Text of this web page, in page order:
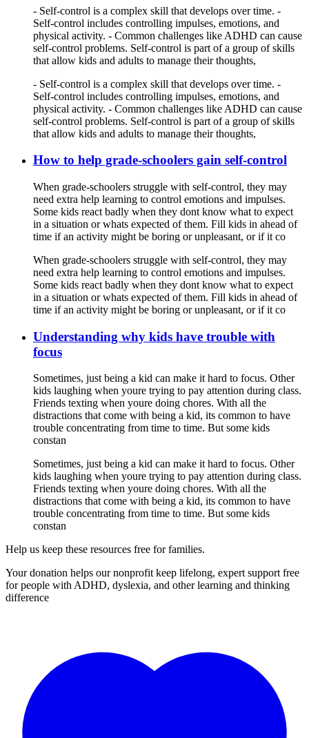
- Self-control is a complex skill that develops over time. -
Self-control includes controlling impulses, emotions, and
physical activity. - Common challenges like ADHD can cause
self-control problems. Self-control is part of a group of skills
that allow kids and adults to manage their thoughts,
- Self-control is a complex skill that develops over time. -
Self-control includes controlling impulses, emotions, and
physical activity. - Common challenges like ADHD can cause
self-control problems. Self-control is part of a group of skills
that allow kids and adults to manage their thoughts,
How to help grade-schoolers gain self-control
When grade-schoolers struggle with self-control, they may
need extra help learning to control emotions and impulses.
Some kids react badly when they dont know what to expect
in a situation or whats expected of them. Fill kids in ahead of
time if an activity might be boring or unpleasant, or if it co
When grade-schoolers struggle with self-control, they may
need extra help learning to control emotions and impulses.
Some kids react badly when they dont know what to expect
in a situation or whats expected of them. Fill kids in ahead of
time if an activity might be boring or unpleasant, or if it co
Understanding why kids have trouble with
focus
Sometimes, just being a kid can make it hard to focus. Other
kids laughing when youre trying to pay attention during class.
Friends texting when youre doing chores. With all the
distractions that come with being a kid, its common to have
trouble concentrating from time to time. But some kids
constan
Sometimes, just being a kid can make it hard to focus. Other
kids laughing when youre trying to pay attention during class.
Friends texting when youre doing chores. With all the
distractions that come with being a kid, its common to have
trouble concentrating from time to time. But some kids
constan
Help us keep these resources free for families.
Your donation helps our nonprofit keep lifelong, expert support free
for people with ADHD, dyslexia, and other learning and thinking
difference